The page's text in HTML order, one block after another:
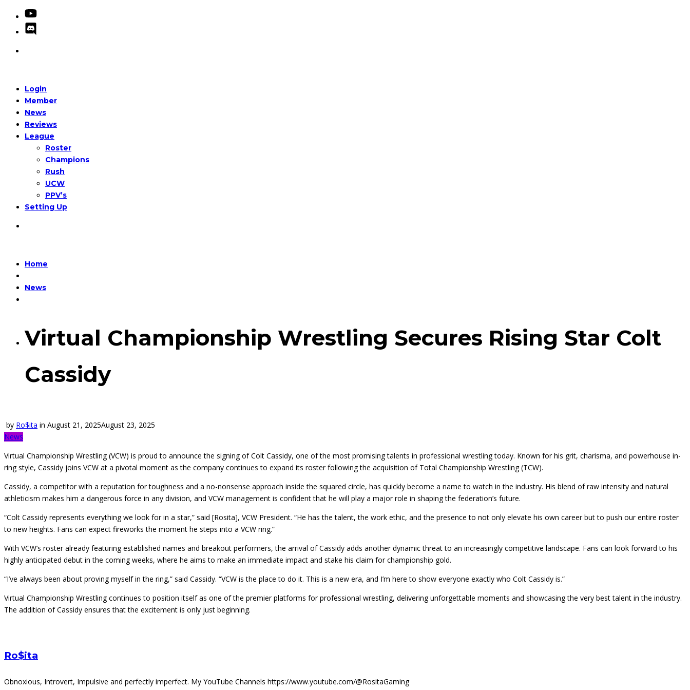
Login
Member
News
Reviews
League
Roster
Champions
Rush
UCW
PPV’s
Setting Up
Home
News
Virtual Championship Wrestling Secures Rising Star Colt
Cassidy
by Ro$ita in August 21, 2025August 23, 2025
News
Virtual Championship Wrestling (VCW) is proud to announce the signing of Colt Cassidy, one of the most promising talents in professional wrestling today. Known for his grit, charisma, and powerhouse in-
ring style, Cassidy joins VCW at a pivotal moment as the company continues to expand its roster following the acquisition of Total Championship Wrestling (TCW).
Cassidy, a competitor with a reputation for toughness and a no-nonsense approach inside the squared circle, has quickly become a name to watch in the industry. His blend of raw intensity and natural
athleticism makes him a dangerous force in any division, and VCW management is confident that he will play a major role in shaping the federation’s future.
“Colt Cassidy represents everything we look for in a star,” said [Rosita], VCW President. “He has the talent, the work ethic, and the presence to not only elevate his own career but to push our entire roster
to new heights. Fans can expect fireworks the moment he steps into a VCW ring.”
With VCW’s roster already featuring established names and breakout performers, the arrival of Cassidy adds another dynamic threat to an increasingly competitive landscape. Fans can look forward to his
highly anticipated debut in the coming weeks, where he aims to make an immediate impact and stake his claim for championship gold.
“I’ve always been about proving myself in the ring,” said Cassidy. “VCW is the place to do it. This is a new era, and I’m here to show everyone exactly who Colt Cassidy is.”
Virtual Championship Wrestling continues to position itself as one of the premier platforms for professional wrestling, delivering unforgettable moments and showcasing the very best talent in the industry.
The addition of Cassidy ensures that the excitement is only just beginning.
Ro$ita
Obnoxious, Introvert, Impulsive and perfectly imperfect. My YouTube Channels https://www.youtube.com/@RositaGaming